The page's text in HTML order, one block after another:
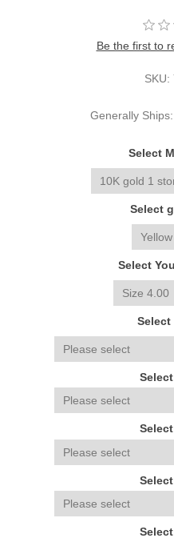
Be the first to
SKU:
Generally Ships:
Select
Select
Select
Select